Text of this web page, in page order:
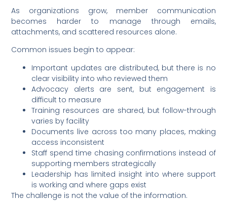
As organizations grow, member communication
becomes harder to manage through emails,
attachments, and scattered resources alone.
Common issues begin to appear:
Important updates are distributed, but there is no
clear visibility into who reviewed them
Advocacy alerts are sent, but engagement is
difficult to measure
Training resources are shared, but follow-through
varies by facility
Documents live across too many places, making
access inconsistent
Staff spend time chasing confirmations instead of
supporting members strategically
Leadership has limited insight into where support
is working and where gaps exist
The challenge is not the value of the information.